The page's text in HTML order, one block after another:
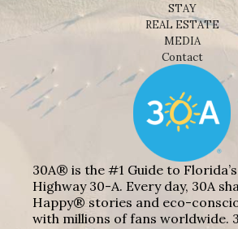
STAY
REAL ESTATE
MEDIA
Contact
30A® is the #1 Guide to
Highway 30-A. Every day, 30A
Happy® stories and eco-
with millions of fans worldwide.